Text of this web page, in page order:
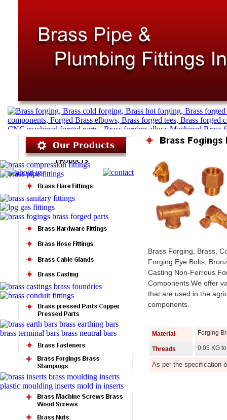
Brass Forging, Brass,
Forging Eye Bolts,
Casting Non-Ferrous
Components We offer
that are used in the
components.
Material Forging
Threads 0.05 KG
As per the specification